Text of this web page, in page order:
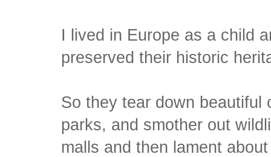
I lived in Europe as a child
preserved their historic
So they tear down beautiful
parks, and smother out
malls and then lament